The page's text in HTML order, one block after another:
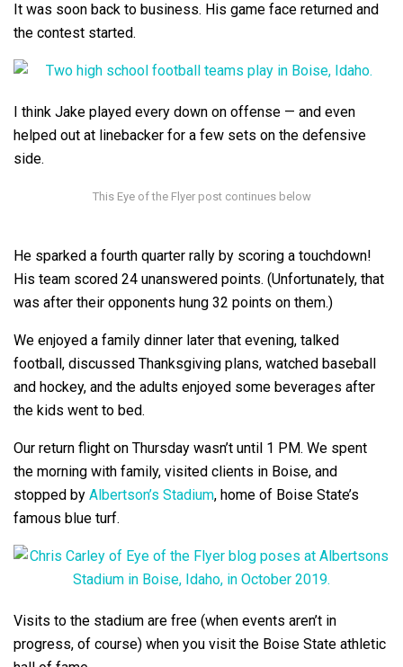
It was soon back to business. His game face returned and
the contest started.
I think Jake played every down on offense — and even
helped out at linebacker for a few sets on the defensive
side.
He sparked a fourth quarter rally by scoring a touchdown!
His team scored 24 unanswered points. (Unfortunately, that
was after their opponents hung 32 points on them.)
We enjoyed a family dinner later that evening, talked
football, discussed Thanksgiving plans, watched baseball
and hockey, and the adults enjoyed some beverages after
the kids went to bed.
Our return flight on Thursday wasn’t until 1 PM. We spent
the morning with family, visited clients in Boise, and
stopped by Albertson’s Stadium, home of Boise State’s
famous blue turf.
Visits to the stadium are free (when events aren’t in
progress, of course) when you visit the Boise State athletic